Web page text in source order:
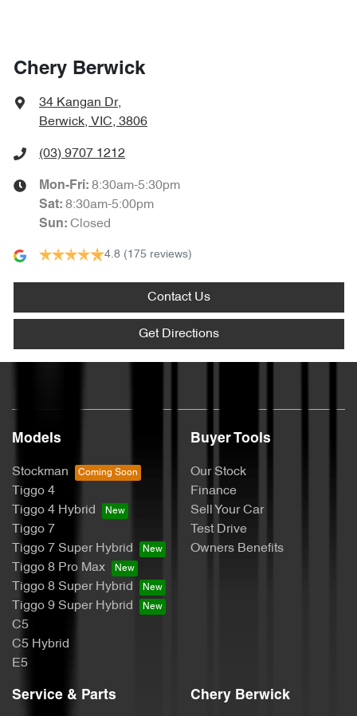
Chery Berwick
34 Kangan Dr,
Berwick, VIC, 3806
(03) 9707 1212
Mon-Fri: 8:30am-5:30pm
Sat: 8:30am-5:00pm
Sun: Closed
4.8 (175 reviews)
Contact Us
Get Directions
Models
Stockman
Tiggo 4
Tiggo 4 Hybrid
Tiggo 7
Tiggo 7 Super Hybrid
Tiggo 8 Pro Max
Tiggo 8 Super Hybrid
Tiggo 9 Super Hybrid
C5
C5 Hybrid
E5
Buyer Tools
Our Stock
Finance
Sell Your Car
Test Drive
Owners Benefits
Service & Parts Chery Berwick